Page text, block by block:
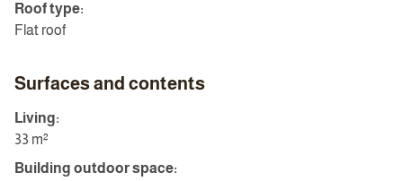
Roof type:
Flat roof
Surfaces and contents
Living:
33 m²
Building outdoor space: